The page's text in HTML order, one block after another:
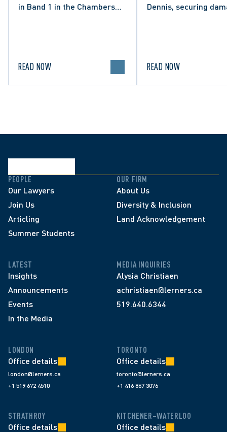
in Band 1 in the Chambers
READ NOW
Dennis, securing
READ NOW
PEOPLE
Our Lawyers
Join Us
Articling
Summer Students
OUR FIRM
About Us
Diversity & Inclusion
Land Acknowledgement
LATEST
Insights
Announcements
Events
In the Media
MEDIA INQUIRIES
Alysia Christiaen
achristiaen@lerners.ca
519.640.6344
LONDON
Office details
london@lerners.ca
+1 519 672 4510
TORONTO
Office details
toronto@lerners.ca
+1 416 867 3076
STRATHROY
Office details
KITCHENER–WATERLOO
Office details